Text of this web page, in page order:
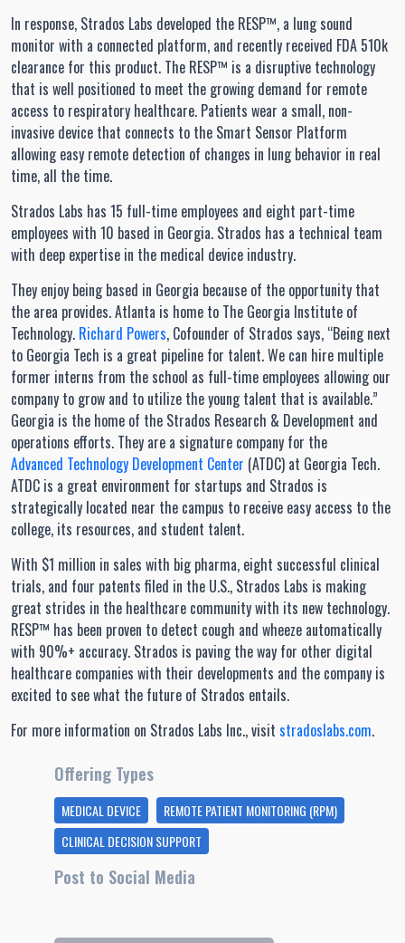
In response, Strados Labs developed the RESP™, a lung sound
monitor with a connected platform, and recently received FDA 510k
clearance for this product. The RESP™ is a disruptive technology
that is well positioned to meet the growing demand for remote
access to respiratory healthcare. Patients wear a small, non-
invasive device that connects to the Smart Sensor Platform
allowing easy remote detection of changes in lung behavior in real
time, all the time.
Strados Labs has 15 full-time employees and eight part-time
employees with 10 based in Georgia. Strados has a technical team
with deep expertise in the medical device industry.
They enjoy being based in Georgia because of the opportunity that
the area provides. Atlanta is home to The Georgia Institute of
Technology. Richard Powers, Cofounder of Strados says, “Being next
to Georgia Tech is a great pipeline for talent. We can hire multiple
former interns from the school as full-time employees allowing our
company to grow and to utilize the young talent that is available.”
Georgia is the home of the Strados Research & Development and
operations efforts. They are a signature company for the
Advanced Technology Development Center (ATDC) at Georgia Tech.
ATDC is a great environment for startups and Strados is
strategically located near the campus to receive easy access to the
college, its resources, and student talent.
With $1 million in sales with big pharma, eight successful clinical
trials, and four patents filed in the U.S., Strados Labs is making
great strides in the healthcare community with its new technology.
RESP™ has been proven to detect cough and wheeze automatically
with 90%+ accuracy. Strados is paving the way for other digital
healthcare companies with their developments and the company is
excited to see what the future of Strados entails.
For more information on Strados Labs Inc., visit stradoslabs.com.
Offering Types
MEDICAL DEVICE
REMOTE PATIENT MONITORING (RPM)
CLINICAL DECISION SUPPORT
Post to Social Media